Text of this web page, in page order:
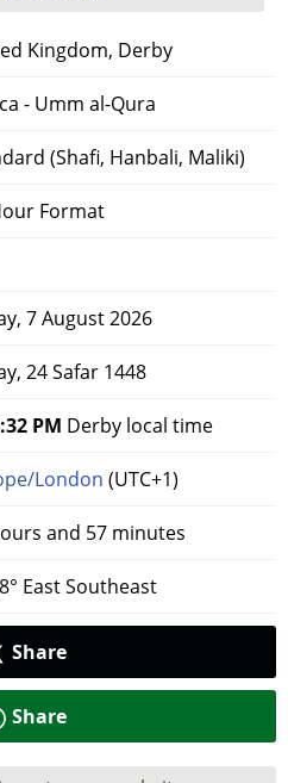
Kingdom, Derby
- Umm al-Qura
(Shafi, Hanbali, Maliki)
Format
7 August 2026
24 Safar 1448
PM Derby local time
London (UTC+1)
and 57 minutes
East Southeast
Share
Share